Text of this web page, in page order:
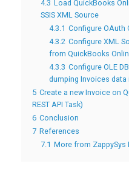
4.3 Load QuickBooks
SSIS XML Source
4.3.1 Configure OAuth
4.3.2 Configure XML
from QuickBooks
4.3.3 Configure OLE
dumping Invoices data
5 Create a new Invoice on
REST API Task)
6 Conclusion
7 References
7.1 More from ZappySys